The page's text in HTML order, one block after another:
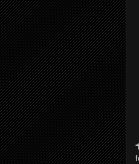
“